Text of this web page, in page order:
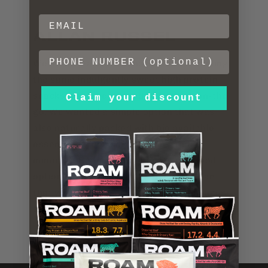
ALLAN RUSSEL
We found it a little monotonous consuming
snacks when we needed something on-the-
go. We wanted a simple option that was
essential fatty acids, vitamins and
minerals. Roam is the ultimate real food
option harnessed into a convenient bar
that you can take anywhere and consume
anytime.
Claim your discount